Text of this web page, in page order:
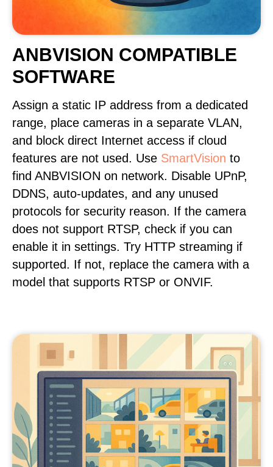
ANBVISION COMPATIBLE
SOFTWARE
Assign a static IP address from a dedicated
range, place cameras in a separate VLAN,
and block direct Internet access if cloud
features are not used. Use SmartVision to
find ANBVISION on network. Disable UPnP,
DDNS, auto-updates, and any unused
protocols for security reason. If the camera
does not support RTSP, check if you can
enable it in settings. Try HTTP streaming if
supported. If not, replace the camera with a
model that supports RTSP or ONVIF.